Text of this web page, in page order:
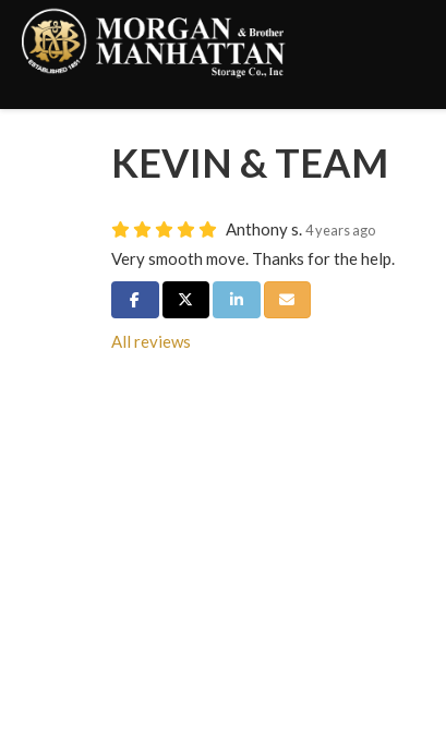
KEVIN & TEAM
Anthony s.4 years ago
Very smooth move. Thanks for the help.
Share on Facebook
Share on Twitter
Share on LinkedIn
Share via Email
All reviews